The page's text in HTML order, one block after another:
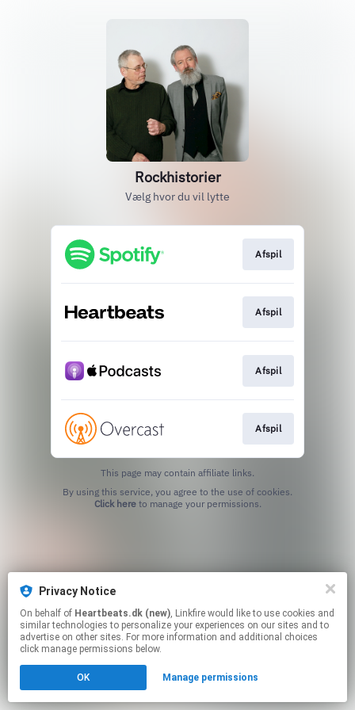
Privacy Notice
On behalf of Heartbeats.dk (new), Linkfire would like to use cookies and
similar technologies to personalize your experiences on our sites and to
advertise on other sites. For more information and additional choices
click manage permissions below.
OK Manage permissions
Rockhistorier
Vælg hvor du vil lytte
Afspil
Afspil
Afspil
Afspil
This page may contain affiliate links.
Click hereto manage your permissions.